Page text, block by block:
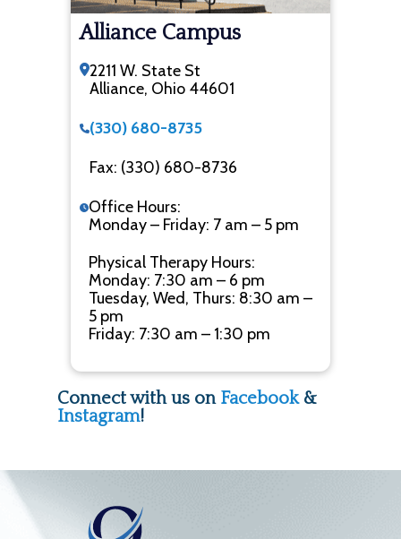
Alliance Campus
2211 W. State St
Alliance, Ohio 44601
(330) 680-8735
Fax: (330) 680-8736
Office Hours:
Monday – Friday: 7 am – 5 pm
Physical Therapy Hours:
Monday: 7:30 am – 6 pm
Tuesday, Wed, Thurs: 8:30 am –
5 pm
Friday: 7:30 am – 1:30 pm
Connect with us on Facebook&
Instagram!